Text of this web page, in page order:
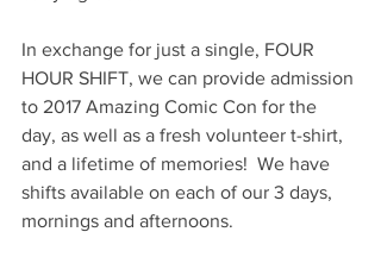
In exchange for just a single, FOUR
HOUR SHIFT, we can provide admission
to 2017 Amazing Comic Con for the
day, as well as a fresh volunteer t-shirt,
and a lifetime of memories!  We have
shifts available on each of our 3 days,
mornings and afternoons.